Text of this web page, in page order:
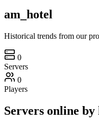
am_hotel
Historical trends from our
0
Servers
0
Players
Servers online by